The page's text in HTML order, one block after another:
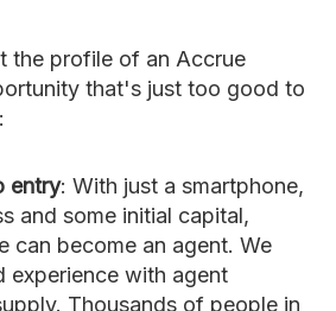
the profile of an Accrue
that's just too good to
entry: With just a smartphone,
and some initial capital,
can become an agent. We
experience with agent
Thousands of people in